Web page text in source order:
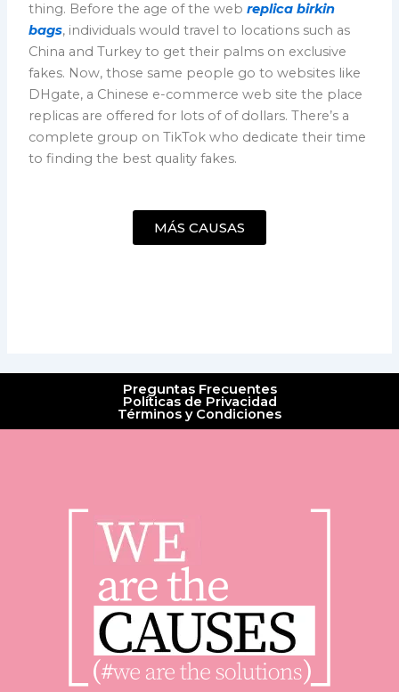
thing. Before the age of the webreplica birkin
bags, individuals would travel to locations such as
China and Turkey to get their palms on exclusive
fakes. Now, those same people go to websites like
DHgate, a Chinese e-commerce web site the place
replicas are offered for lots of of dollars. There’s a
complete group on TikTok who dedicate their time
to finding the best quality fakes.
MÁS CAUSAS
Preguntas Frecuentes
Políticas de Privacidad
Términos y Condiciones